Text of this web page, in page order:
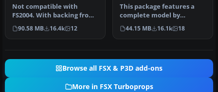
Not compatible with
FS2004. With backing from
the Canadian government,
de Hav…
90.58 MB 16.4k 12
This package features a
complete model by
Francisco Sanchez-
Castaner, with ev…
44.15 MB 16.1k 18
Browse all FSX & P3D add-ons
More in FSX Turboprops